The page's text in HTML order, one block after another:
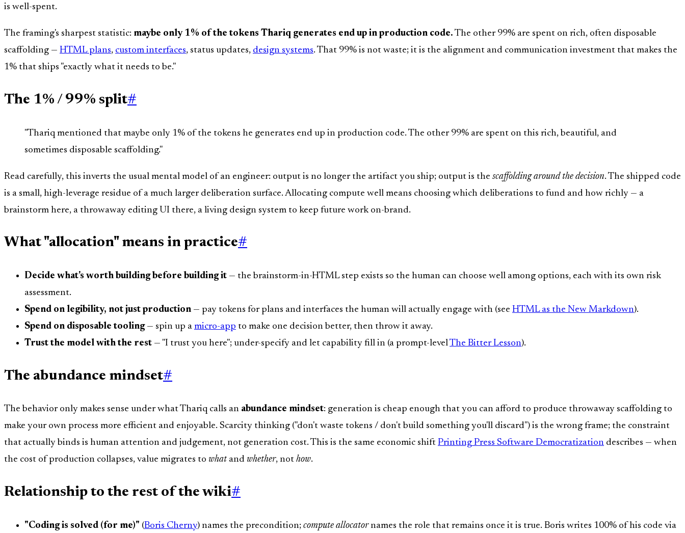
is well-spent.
The framing's sharpest statistic: maybe only 1% of the tokens Thariq generates end up in production code. The other 99% are spent on rich, often disposable
scaffolding — HTML plans, custom interfaces, status updates, design systems. That 99% is not waste; it is the alignment and communication investment that makes the
1% that ships "exactly what it needs to be."
The 1% / 99% split#
"Thariq mentioned that maybe only 1% of the tokens he generates end up in production code. The other 99% are spent on this rich, beautiful, and
sometimes disposable scaffolding."
Read carefully, this inverts the usual mental model of an engineer: output is no longer the artifact you ship; output is the scaffolding around the decision. The shipped code
is a small, high-leverage residue of a much larger deliberation surface. Allocating compute well means choosing which deliberations to fund and how richly — a
brainstorm here, a throwaway editing UI there, a living design system to keep future work on-brand.
What "allocation" means in practice#
Decide what's worth building before building it — the brainstorm-in-HTML step exists so the human can choose well among options, each with its own risk
assessment.
Spend on legibility, not just production — pay tokens for plans and interfaces the human will actually engage with (see HTML as the New Markdown).
Spend on disposable tooling— spin up a micro-app to make one decision better, then throw it away.
Trust the model with the rest — "I trust you here"; under-specify and let capability fill in (a prompt-levelThe Bitter Lesson).
The abundance mindset#
The behavior only makes sense under what Thariq calls an abundance mindset: generation is cheap enough that you can afford to produce throwaway scaffolding to
make your own process more efficient and enjoyable. Scarcity thinking ("don't waste tokens / don't build something you'll discard") is the wrong frame; the constraint
that actually binds is human attention and judgement, not generation cost. This is the same economic shift Printing Press Software Democratization describes — when
the cost of production collapses, value migrates to what and whether, not how.
Relationship to the rest of the wiki#
"Coding is solved (for me)" (Boris Cherny) names the precondition; compute allocatornames the role that remains once it is true. Boris writes 100% of his code via